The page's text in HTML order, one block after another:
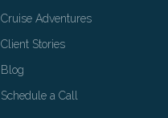
Cruise Adventures
Client Stories
Blog
Schedule a Call